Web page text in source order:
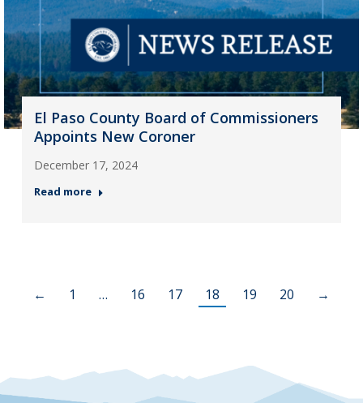
El Paso County Board of Commissioners
Appoints New Coroner
December 17, 2024
Read more
← 1 … 16 17 18 19 20 →